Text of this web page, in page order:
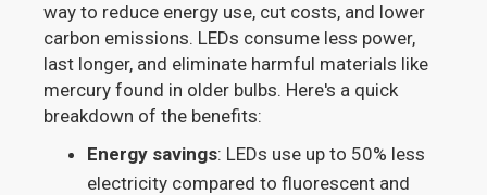
way to reduce energy use, cut costs, and lower
carbon emissions. LEDs consume less power,
last longer, and eliminate harmful materials like
mercury found in older bulbs. Here's a quick
breakdown of the benefits:
Energy savings: LEDs use up to 50% less
electricity compared to fluorescent and